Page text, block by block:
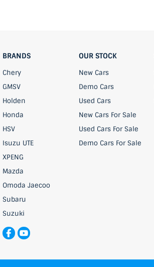
BRANDS
Chery
GMSV
Holden
Honda
HSV
Isuzu UTE
XPENG
Mazda
Omoda Jaecoo
Subaru
Suzuki
OUR STOCK
New Cars
Demo Cars
Used Cars
New Cars For Sale
Used Cars For Sale
Demo Cars For Sale